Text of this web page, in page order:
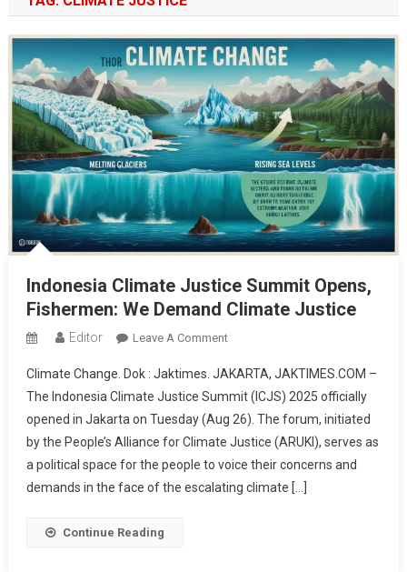
Indonesia Climate Justice Summit Opens,
Fishermen: We Demand Climate Justice
Editor Leave A CommentOn
Climate
Justice
Summit
Opens,
Fishermen:
We
Climate Change. Dok : Jaktimes. JAKARTA, JAKTIMES.COM –
The Indonesia Climate Justice Summit (ICJS) 2025 officially
opened in Jakarta on Tuesday (Aug 26). The forum, initiated
by the People’s Alliance for Climate Justice (ARUKI), serves as
a political space for the people to voice their concerns and
demands in the face of the escalating climate […]
Continue Reading